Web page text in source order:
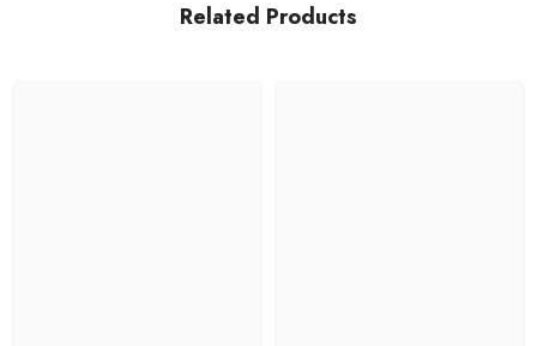
Related Products